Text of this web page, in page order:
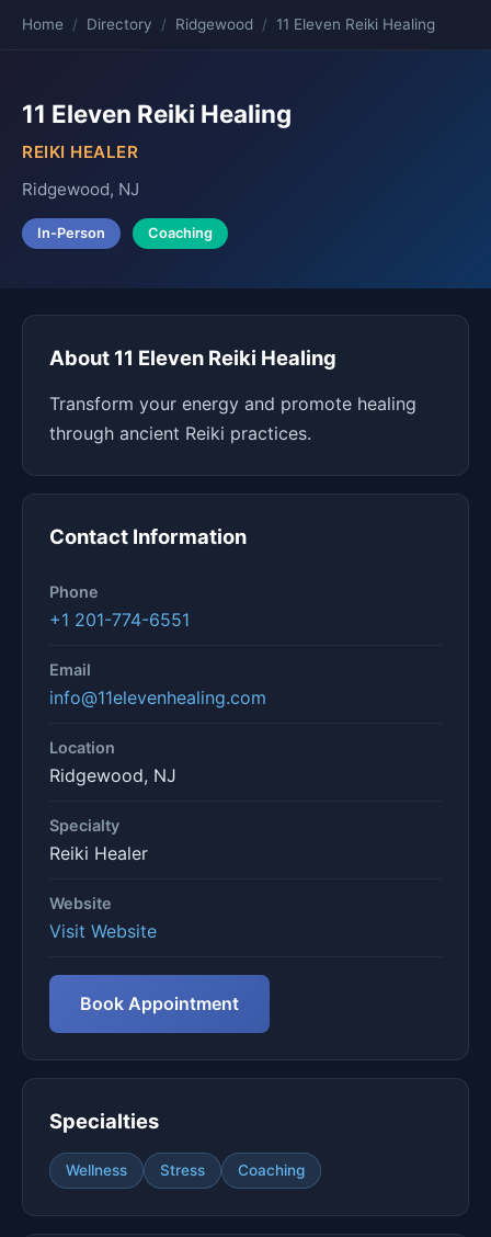
Home / Directory / Ridgewood / 11 Eleven Reiki Healing
11 Eleven Reiki Healing
REIKI HEALER
Ridgewood, NJ
In-Person Coaching
About 11 Eleven Reiki Healing
Transform your energy and promote healing
through ancient Reiki practices.
Contact Information
Phone
+1 201-774-6551
Email
info@11elevenhealing.com
Location
Ridgewood, NJ
Specialty
Reiki Healer
Website
Visit Website
Book Appointment
Specialties
Wellness Stress Coaching